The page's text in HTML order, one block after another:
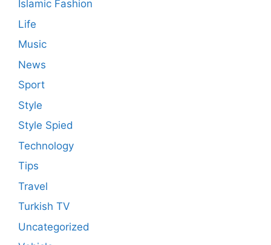
Islamic Fashion
Life
Music
News
Sport
Style
Style Spied
Technology
Tips
Travel
Turkish TV
Uncategorized